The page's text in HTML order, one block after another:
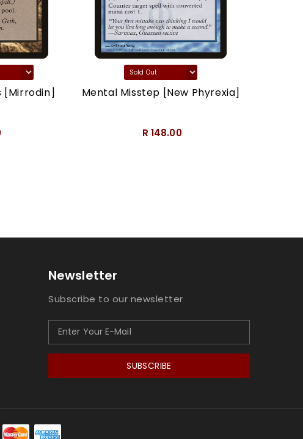
[Mirrodin] Mental Misstep [New Phyrexia]
R 148.00
Newsletter
Subscribe to our newsletter
SUBSCRIBE